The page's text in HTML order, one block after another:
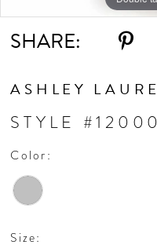
SHARE:
ASHLEY
STYLE #12000
Color:
Size: